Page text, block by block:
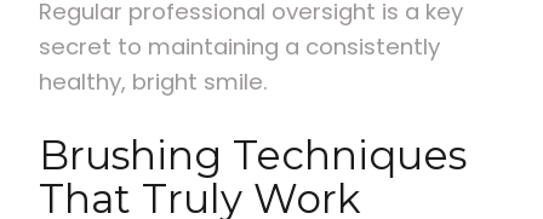
Regular professional oversight is a key
secret to maintaining a consistently
healthy, bright smile.
Brushing Techniques
That Truly Work